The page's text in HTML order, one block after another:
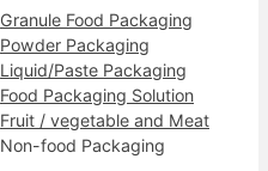
Granule Food Packaging
Powder Packaging
Liquid/Paste Packaging
Food Packaging Solution
Fruit / vegetable and Meat
Non-food Packaging